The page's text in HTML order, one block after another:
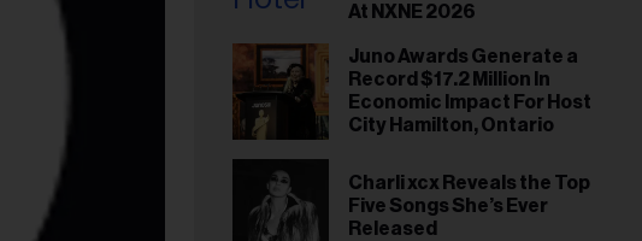
At NXNE 2026
Juno Awards Generate a
Record $17.2 Million In
Economic Impact For Host
City Hamilton, Ontario
Charli xcx Reveals the Top
Five Songs She’s Ever
Released